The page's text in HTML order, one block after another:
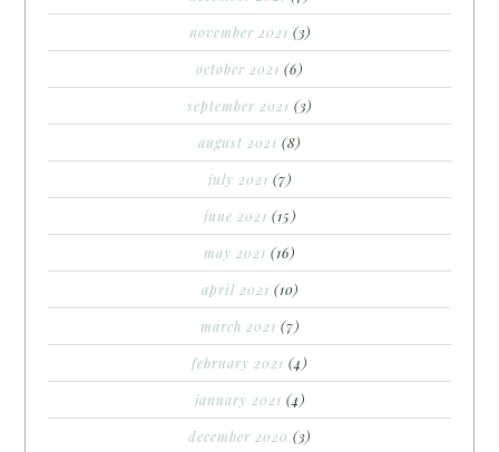
november 2021 (3)
october 2021 (6)
september 2021 (3)
august 2021 (8)
july 2021 (7)
june 2021 (15)
may 2021 (16)
april 2021 (10)
march 2021 (7)
february 2021 (4)
january 2021 (4)
december 2020 (3)